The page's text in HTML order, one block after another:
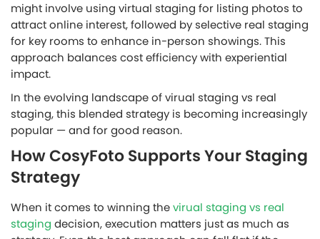
might involve using virtual staging for listing photos to
attract online interest, followed by selective real staging
for key rooms to enhance in-person showings. This
approach balances cost efficiency with experiential
impact.
In the evolving landscape of virual staging vs real
staging, this blended strategy is becoming increasingly
popular — and for good reason.
How CosyFoto Supports Your Staging
Strategy
When it comes to winning thevirual staging vs real
staging decision, execution matters just as much as